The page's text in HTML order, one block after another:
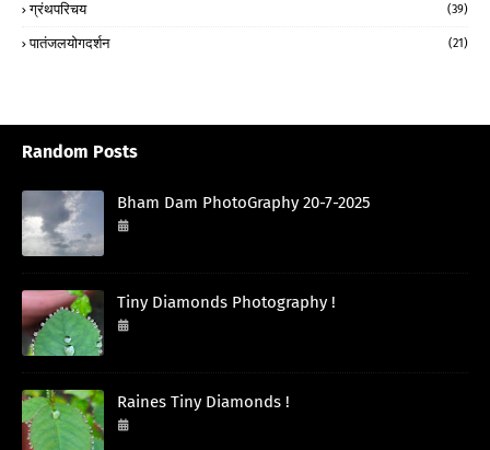
ग्रंथपरिचय (39)
पातंजलयोगदर्शन (21)
Random Posts
Bham Dam PhotoGraphy 20-7-2025
Tiny Diamonds Photography !
Raines Tiny Diamonds !